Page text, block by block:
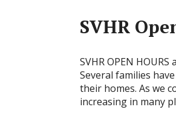
SVHR
SVHR OPEN
Several families
their homes. As we
increasing in many